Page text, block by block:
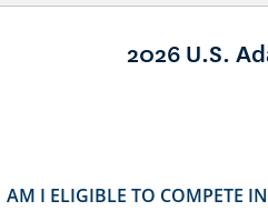
2026 U.S.
AM I ELIGIBLE TO COMPETE